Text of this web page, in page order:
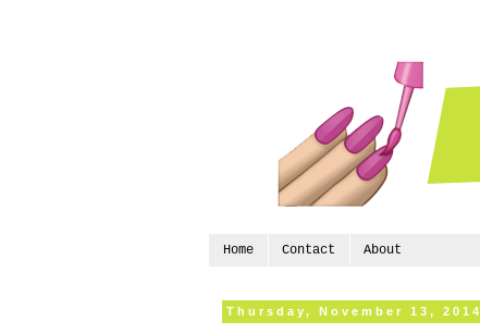
Home Contact About
Thursday, November 13, 2014